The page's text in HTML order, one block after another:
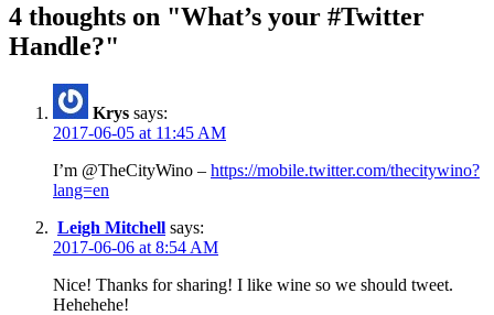
4 thoughts on "What’s your #Twitter
Handle?"
Krys says:
2017-06-05 at 11:45 AM
I’m @TheCityWino – https://mobile.twitter.com/thecitywino?
lang=en
Leigh Mitchell says:
2017-06-06 at 8:54 AM
Nice! Thanks for sharing! I like wine so we should tweet.
Hehehehe!